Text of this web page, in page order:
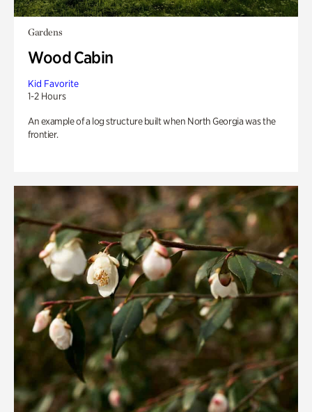
Gardens
Wood Cabin
Kid Favorite
1-2 Hours
An example of a log structure built when North Georgia was the
frontier.